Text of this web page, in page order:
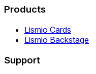
Products
Lismio Cards
Lismio Backstage
Support